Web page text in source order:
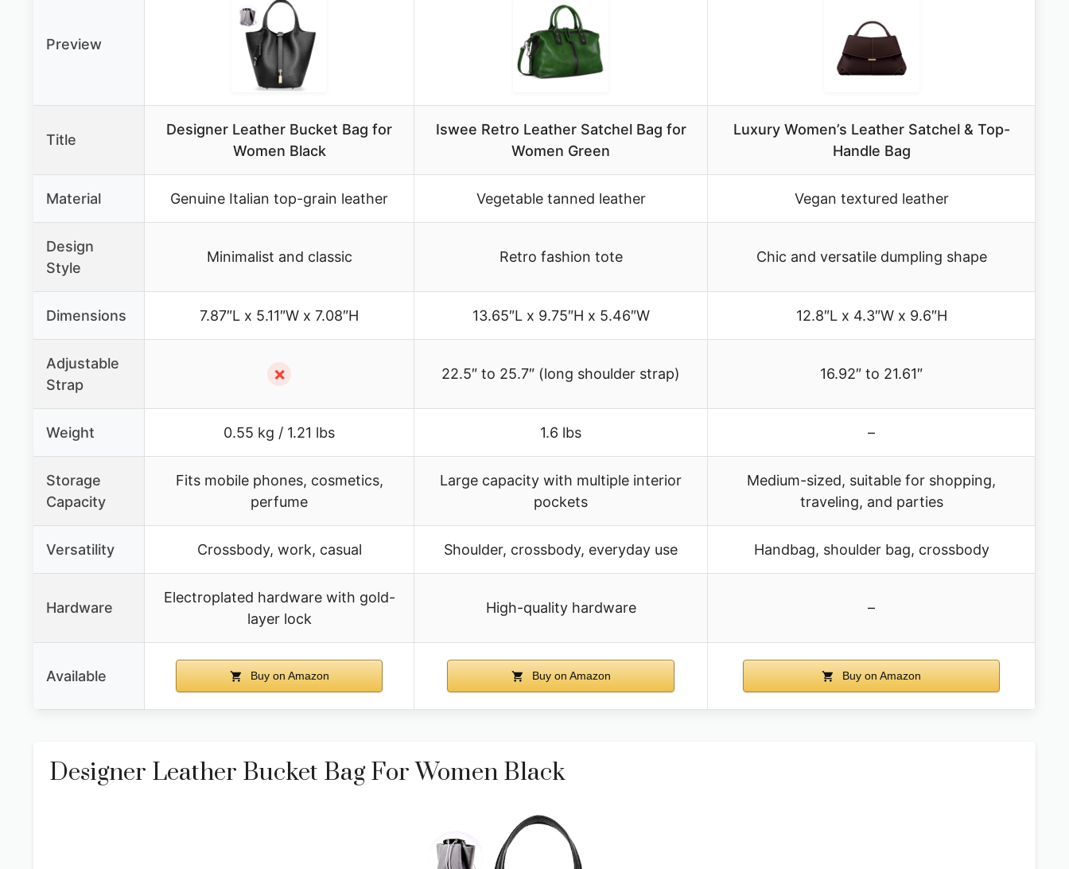
Preview
Title
Designer Leather Bucket Bag for
Women Black
Iswee Retro Leather Satchel Bag for
Women Green
Luxury Women’s Leather Satchel & Top-
Handle Bag
Material Genuine Italian top-grain leather Vegetable tanned leather Vegan textured leather
Design
Style
Minimalist and classic Retro fashion tote Chic and versatile dumpling shape
Dimensions 7.87″L x 5.11″W x 7.08″H 13.65″L x 9.75″H x 5.46″W 12.8″L x 4.3″W x 9.6″H
Adjustable
Strap
✗ 22.5″ to 25.7″ (long shoulder strap) 16.92″ to 21.61″
Weight 0.55 kg / 1.21 lbs 1.6 lbs –
Storage
Capacity
Fits mobile phones, cosmetics,
perfume
Large capacity with multiple interior
pockets
Medium-sized, suitable for shopping,
traveling, and parties
Versatility Crossbody, work, casual Shoulder, crossbody, everyday use Handbag, shoulder bag, crossbody
Hardware
Electroplated hardware with gold-
layer lock
High-quality hardware –
Available Buy on Amazon Buy on Amazon Buy on Amazon
Designer Leather Bucket Bag For Women Black